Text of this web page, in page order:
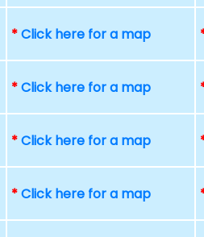
*Click here for a map
*Click here for a map
*Click here for a map
*Click here for a map